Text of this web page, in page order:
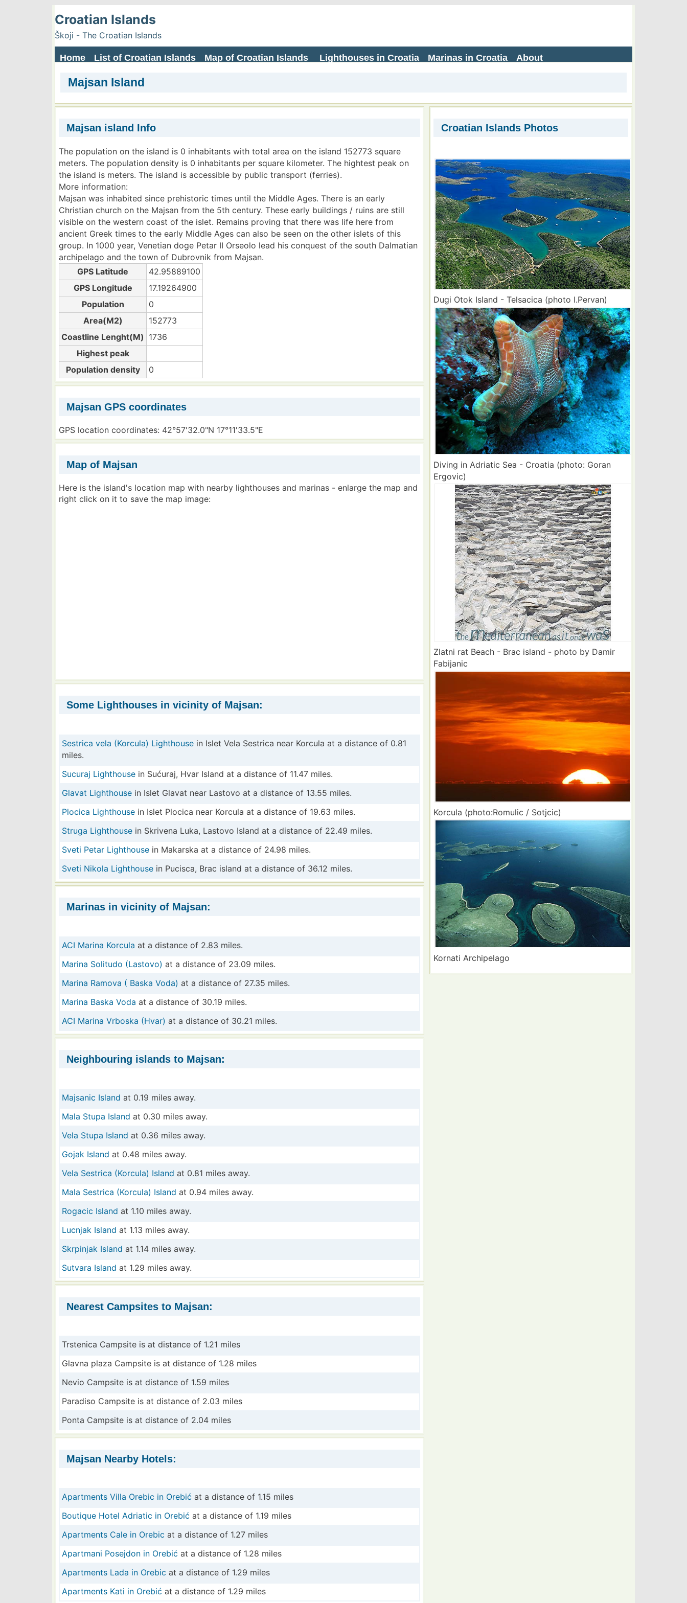
Croatian Islands
Škoji - The Croatian Islands
Home List of Croatian Islands Map of Croatian Islands Lighthouses in Croatia Marinas in Croatia About
Majsan Island
Majsan island Info
The population on the island is 0 inhabitants with total area on the island 152773 square
meters. The population density is 0 inhabitants per square kilometer. The hightest peak on
the island is meters. The island is accessible by public transport (ferries).
More information:
Majsan was inhabited since prehistoric times until the Middle Ages. There is an early
Christian church on the Majsan from the 5th century. These early buildings / ruins are still
visible on the western coast of the islet. Remains proving that there was life here from
ancient Greek times to the early Middle Ages can also be seen on the other islets of this
group. In 1000 year, Venetian doge Petar II Orseolo lead his conquest of the south Dalmatian
archipelago and the town of Dubrovnik from Majsan.
GPS Latitude
42.95889100
GPS Longitude
17.19264900
Population
0
Area(M2)
152773
Coastline Lenght(M) 1736
Highest peak
Population density
0
Majsan GPS coordinates
GPS location coordinates: 42°57'32.0"N 17°11'33.5"E
Map of Majsan
Here is the island's location map with nearby lighthouses and marinas - enlarge the map and
right click on it to save the map image:
Some Lighthouses in vicinity of Majsan:
Sestrica vela (Korcula) Lighthouse in Islet Vela Sestrica near Korcula at a distance of 0.81
miles.
Sucuraj Lighthouse in Sućuraj, Hvar Island at a distance of 11.47 miles.
Glavat Lighthouse in Islet Glavat near Lastovo at a distance of 13.55 miles.
Plocica Lighthouse in Islet Plocica near Korcula at a distance of 19.63 miles.
Struga Lighthouse in Skrivena Luka, Lastovo Island at a distance of 22.49 miles.
Sveti Petar Lighthouse in Makarska at a distance of 24.98 miles.
Sveti Nikola Lighthouse in Pucisca, Brac island at a distance of 36.12 miles.
Marinas in vicinity of Majsan:
ACI Marina Korcula at a distance of 2.83 miles.
Marina Solitudo (Lastovo) at a distance of 23.09 miles.
Marina Ramova ( Baska Voda) at a distance of 27.35 miles.
Marina Baska Voda at a distance of 30.19 miles.
ACI Marina Vrboska (Hvar) at a distance of 30.21 miles.
Neighbouring islands to Majsan:
Majsanic Island at 0.19 miles away.
Mala Stupa Island at 0.30 miles away.
Vela Stupa Island at 0.36 miles away.
Gojak Island at 0.48 miles away.
Vela Sestrica (Korcula) Island at 0.81 miles away.
Mala Sestrica (Korcula) Island at 0.94 miles away.
Rogacic Island at 1.10 miles away.
Lucnjak Island at 1.13 miles away.
Skrpinjak Island at 1.14 miles away.
Sutvara Island at 1.29 miles away.
Nearest Campsites to Majsan:
Trstenica Campsite is at distance of 1.21 miles
Glavna plaza Campsite is at distance of 1.28 miles
Nevio Campsite is at distance of 1.59 miles
Paradiso Campsite is at distance of 2.03 miles
Ponta Campsite is at distance of 2.04 miles
Majsan Nearby Hotels:
Apartments Villa Orebic in Orebić at a distance of 1.15 miles
Boutique Hotel Adriatic in Orebić at a distance of 1.19 miles
Apartments Cale in Orebic at a distance of 1.27 miles
Apartmani Posejdon in Orebić at a distance of 1.28 miles
Apartments Lada in Orebic at a distance of 1.29 miles
Apartments Kati in Orebić at a distance of 1.29 miles
Croatian Islands Photos
Dugi Otok Island - Telsacica (photo I.Pervan)
Diving in Adriatic Sea - Croatia (photo: Goran
Ergovic)
Zlatni rat Beach - Brac island - photo by Damir
Fabijanic
Korcula (photo:Romulic / Sotjcic)
Kornati Archipelago